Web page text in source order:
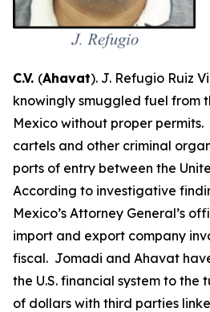
C.V. (Ahavat). J. Refugio Ruiz
knowingly smuggled fuel from
Mexico without proper
cartels and other criminal
ports of entry between the
According to investigative
Mexico’s Attorney General’s
import and export company
fiscal. Jomadi and Ahavat
the U.S. financial system to the
of dollars with third parties